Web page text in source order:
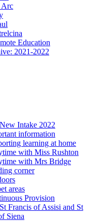
Arc
Education
2021-2022
Intake 2022
information
learning at home
with Miss Rushton
with Mrs Bridge
corner
areas
Provision
Francis of Assisi and St
Siena